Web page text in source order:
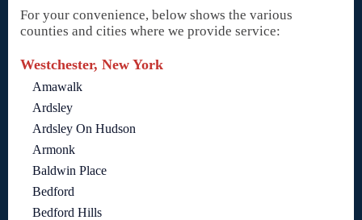
For your convenience, below shows the various
counties and cities where we provide service:
Westchester, New York
Amawalk
Ardsley
Ardsley On Hudson
Armonk
Baldwin Place
Bedford
Bedford Hills